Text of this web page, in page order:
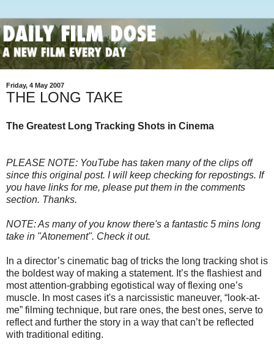
Friday, 4 May 2007
THE LONG TAKE
The Greatest Long Tracking Shots in Cinema
PLEASE NOTE: YouTube has taken many of the clips off
since this original post. I will keep checking for repostings. If
you have links for me, please put them in the comments
section. Thanks.
NOTE: As many of you know there's a fantastic 5 mins long
take in "Atonement". Check it out.
In a director’s cinematic bag of tricks the long tracking shot is
the boldest way of making a statement. It’s the flashiest and
most attention-grabbing egotistical way of flexing one’s
muscle. In most cases it's a narcissistic maneuver, “look-at-
me” filming technique, but rare ones, the best ones, serve to
reflect and further the story in a way that can’t be reflected
with traditional editing.